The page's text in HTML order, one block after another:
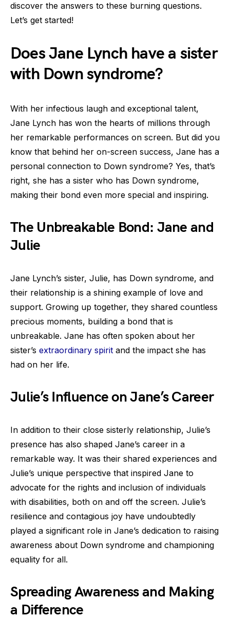
discover the answers to these burning questions.
Let’s get started!
Does Jane Lynch have a sister
with Down syndrome?
With her infectious laugh and exceptional talent,
Jane Lynch has won the hearts of millions through
her remarkable performances on screen. But did you
know that behind her on-screen success, Jane has a
personal connection to Down syndrome? Yes, that’s
right, she has a sister who has Down syndrome,
making their bond even more special and inspiring.
The Unbreakable Bond: Jane and
Julie
Jane Lynch’s sister, Julie, has Down syndrome, and
their relationship is a shining example of love and
support. Growing up together, they shared countless
precious moments, building a bond that is
unbreakable. Jane has often spoken about her
sister’s extraordinary spirit and the impact she has
had on her life.
Julie’s Influence on Jane’s Career
In addition to their close sisterly relationship, Julie’s
presence has also shaped Jane’s career in a
remarkable way. It was their shared experiences and
Julie’s unique perspective that inspired Jane to
advocate for the rights and inclusion of individuals
with disabilities, both on and off the screen. Julie’s
resilience and contagious joy have undoubtedly
played a significant role in Jane’s dedication to raising
awareness about Down syndrome and championing
equality for all.
Spreading Awareness and Making
a Difference